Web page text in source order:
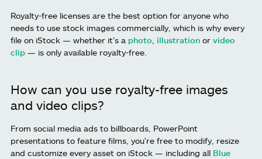
Royalty-free licenses are the best option for anyone who
needs to use stock images commercially, which is why every
file on iStock — whether it’s a photo illustration or video
clip — is only available royalty-free.
How can you use royalty-free images
and video clips?
From social media ads to billboards, PowerPoint
presentations to feature films, you're free to modify, resize
and customize every asset on iStock — including all Blue